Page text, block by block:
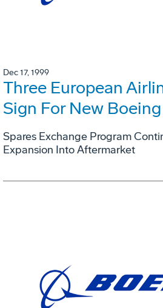
Dec 17, 1999
Three European
Sign For New
Spares Exchange Program
Expansion Into Aftermarket